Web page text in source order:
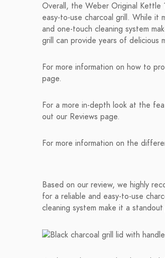
Overall, the Weber Original Kettle
easy-to-use charcoal grill. While it
and one-touch cleaning system
grill can provide years of delicious
For more information on how to
page.
For a more in-depth look at the
out our Reviews page.
For more information on the
Based on our review, we highly
for a reliable and easy-to-use
cleaning system make it a